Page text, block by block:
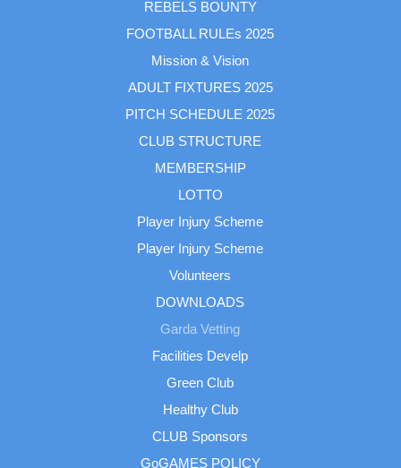
REBELS BOUNTY
FOOTBALL RULEs 2025
Mission & Vision
ADULT FIXTURES 2025
PITCH SCHEDULE 2025
CLUB STRUCTURE
MEMBERSHIP
LOTTO
Player Injury Scheme
Player Injury Scheme
Volunteers
DOWNLOADS
Garda Vetting
Facilities Develp
Green Club
Healthy Club
CLUB Sponsors
GoGAMES POLICY